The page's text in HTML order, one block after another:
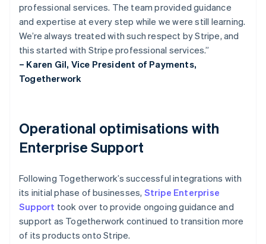
professional services. The team provided guidance
and expertise at every step while we were still learning.
We’re always treated with such respect by Stripe, and
this started with Stripe professional services.”
– Karen Gil, Vice President of Payments,
Togetherwork
Operational optimisations with
Enterprise Support
Following Togetherwork’s successful integrations with
its initial phase of businesses, Stripe Enterprise
Support took over to provide ongoing guidance and
support as Togetherwork continued to transition more
of its products onto Stripe.